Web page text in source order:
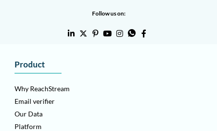
Follow us on:
Product
Why ReachStream
Email verifier
Our Data
Platform